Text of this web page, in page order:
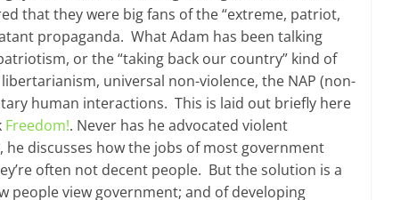
that they were big fans of the “extreme, patriot,
propaganda. What Adam has been talking
or the “taking back our country” kind of
universal non-violence, the NAP (non-
human interactions. This is laid out briefly here
Freedom!. Never has he advocated violent
discusses how the jobs of most government
often not decent people. But the solution is a
people view government; and of developing